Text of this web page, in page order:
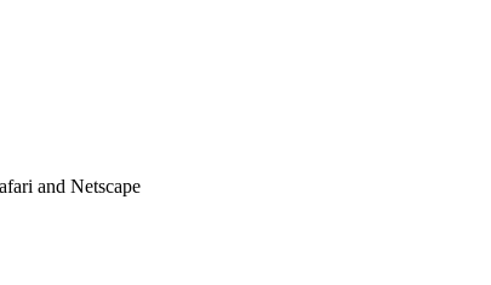
and Netscape